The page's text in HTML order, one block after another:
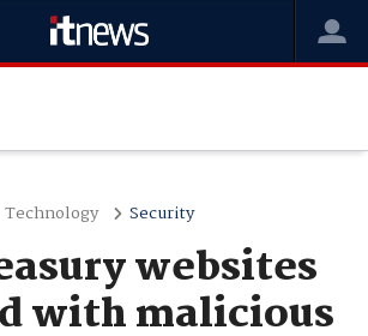
Technology Security
websites
with malicious